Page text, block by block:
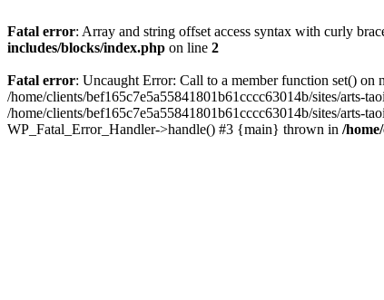
Fatal error: Array and string offset access syntax with curly
includes/blocks/index.php on line 2
Fatal error: Uncaught Error: Call to a member function set() on
/home/clients/bef165c7e5a55841801b61cccc63014b/sites/arts-
/home/clients/bef165c7e5a55841801b61cccc63014b/sites/arts-
WP_Fatal_Error_Handler->handle() #3 {main} thrown in /